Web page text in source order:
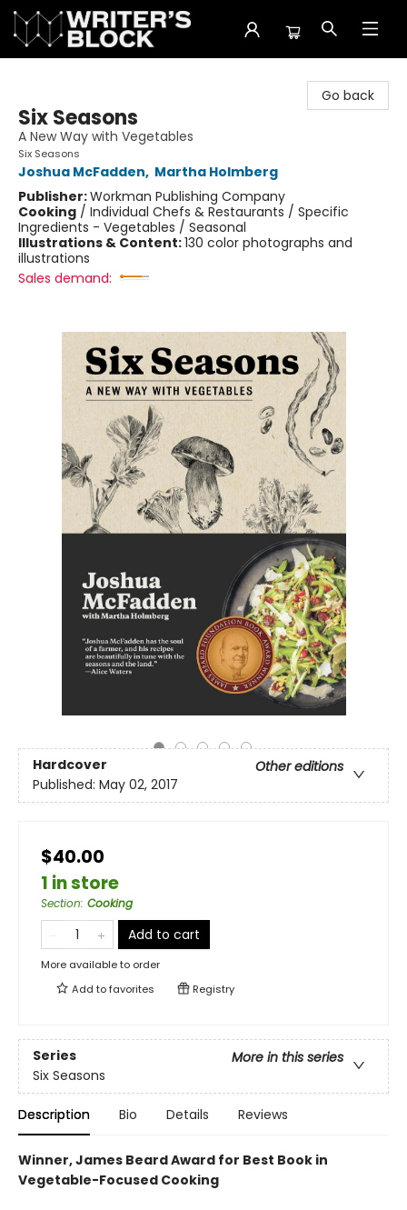
Go back
Six Seasons
A New Way with Vegetables
Six Seasons
Joshua McFadden, Martha Holmberg
Publisher:Workman Publishing Company
Cooking / Individual Chefs & Restaurants / Specific
Ingredients - Vegetables / Seasonal
Illustrations & Content:130 color photographs and
illustrations
Sales demand:
Hardcover
Other editions
Published: May 02, 2017
$40.00
1 in store
Section: Cooking
Add to cart
More available to order
Add tofavorites Registry
Series
More in this series
Six Seasons
Description Bio Details Reviews
Winner, James Beard Award for Best Book in
Vegetable-Focused Cooking